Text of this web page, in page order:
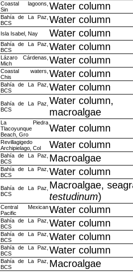
Coastal lagoons,
Sin
Water column
Bahía de La Paz,
BCS
Water column
Isla Isabel, Nay Water column
Bahía de La Paz,
BCS
Water column
Lázaro Cárdenas,
Mich
Water column
Coastal waters,
Chis
Water column
Bahía de La Paz,
BCS
Water column
Bahía de La Paz,
BCS
Water column,
macroalgae
La Piedra
Tlacoyunque
Beach, Gro
Water column
Revillagigedo
Archipielago, Col
Water column
Bahía de La Paz,
BCS
Macroalgae
Bahía de La Paz,
BCS
Water column
Bahía de La Paz,
BCS
Macroalgae,
testudinum)
Central Mexican
Pacific
Water column
Bahía de La Paz,
BCS
Water column
Bahía de La Paz,
BCS
Water column
Bahía de La Paz,
BCS
Water column
Bahía de La Paz,
BCS
Macroalgae